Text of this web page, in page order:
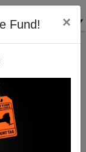
Fund! ×